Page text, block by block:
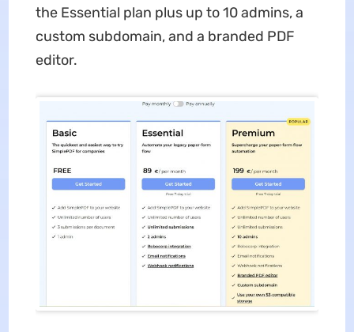
the Essential plan plus up to 10 admins, a
custom subdomain, and a branded PDF
editor.